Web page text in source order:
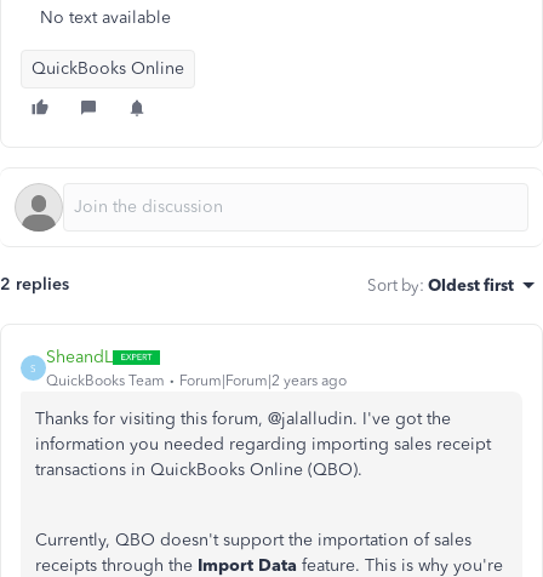
No text available
QuickBooks Online
2 replies Sort by: Oldest first
S
SheandL
QuickBooks Team Forum|Forum|2 years ago
Thanks for visiting this forum, @jalalludin. I've got the
information you needed regarding importing sales receipt
transactions in QuickBooks Online (QBO).
Currently, QBO doesn't supportthe importation ofsales
receipts through the Import Data feature. This is why you're